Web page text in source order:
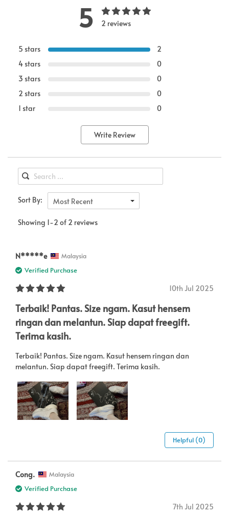
5 2 reviews
5 stars
2
4 stars
0
3 stars
0
2 stars
0
1 star
0
Write Review
Sort By: Most Recent
Showing 1-2 of 2 reviews
N*****e Malaysia
Verified Purchase
10th Jul 2025
Terbaik! Pantas. Size ngam. Kasut hensem
ringan dan melantun. Siap dapat freegift.
Terima kasih.
Terbaik! Pantas. Size ngam. Kasut hensem ringan dan
melantun. Siap dapat freegift. Terima kasih.
Helpful (0)
Cong. Malaysia
Verified Purchase
7th Jul 2025